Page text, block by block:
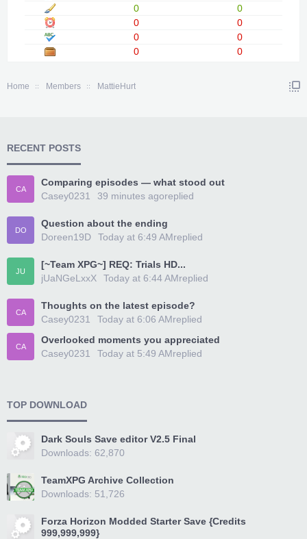
0
0
0
0
0
0
0
0
Home Members MattieHurt
RECENT POSTS
CA
Comparing episodes — what stood out
Casey0231
replied
39 minutes ago
DO
Question about the ending
Doreen19D
replied
Today at 6:49 AM
JU
[~Team XPG~] REQ: Trials HD...
jUaNGeLxxX
replied
Today at 6:44 AM
CA
Thoughts on the latest episode?
Casey0231
replied
Today at 6:06 AM
CA
Overlooked moments you appreciated
Casey0231
replied
Today at 5:49 AM
TOP DOWNLOAD
Dark Souls Save editor V2.5 Final
Downloads: 62,870
TeamXPG Archive Collection
Downloads: 51,726
Forza Horizon Modded Starter Save {Credits
999,999,999}